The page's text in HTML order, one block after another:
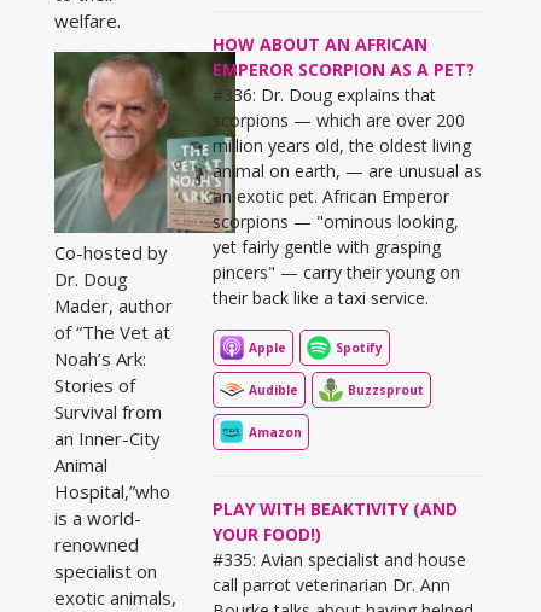
welfare.
Co-hosted by
Dr. Doug
Mader, author
of “The Vet at
Noah’s Ark:
Stories of
Survival from
an Inner-City
Animal
Hospital,”who
is a world-
renowned
specialist on
exotic animals,
HOW ABOUT AN AFRICAN
EMPEROR SCORPION AS A PET?
#336: Dr. Doug explains that
scorpions — which are over 200
million years old, the oldest living
animal on earth, — are unusual as
an exotic pet. African Emperor
scorpions — "ominous looking,
yet fairly gentle with grasping
pincers" — carry their young on
their back like a taxi service.
Apple Spotify
Audible Buzzsprout
Amazon
PLAY WITH BEAKTIVITY (AND
YOUR FOOD!)
#335: Avian specialist and house
call parrot veterinarian Dr. Ann